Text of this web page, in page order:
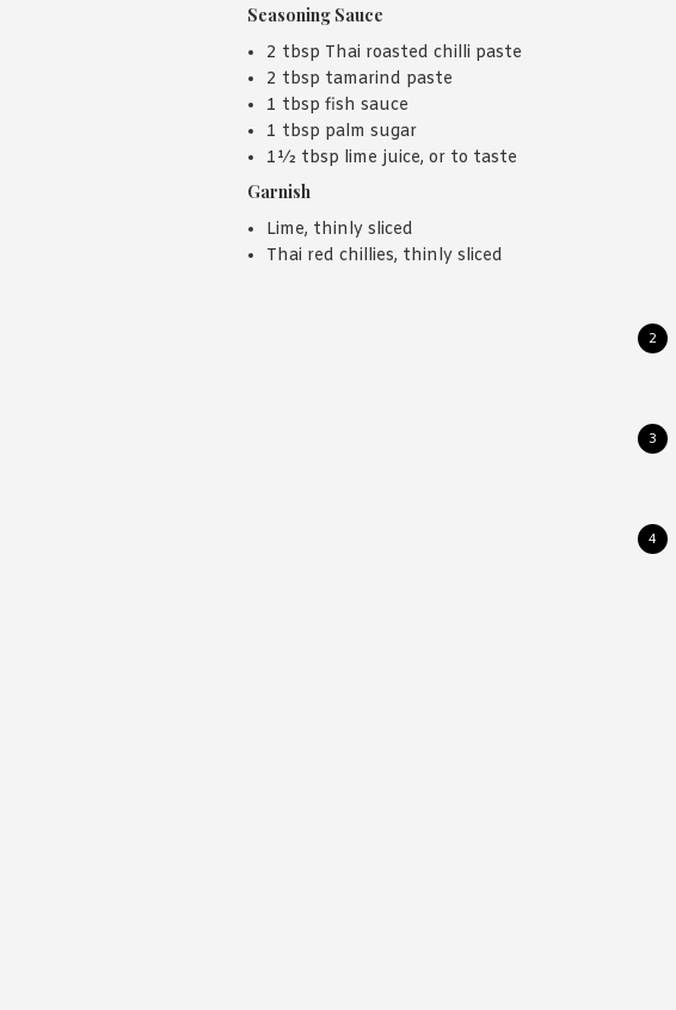
Seasoning Sauce
2 tbsp Thai roasted chilli paste
2 tbsp tamarind paste
1 tbsp fish sauce
1 tbsp palm sugar
1½ tbsp lime juice, or to taste
Garnish
Lime, thinly sliced
Thai red chillies, thinly sliced